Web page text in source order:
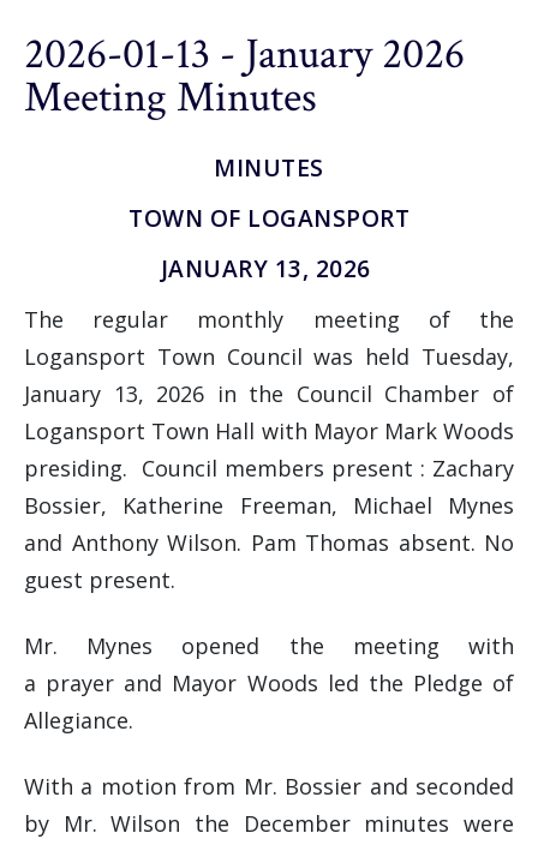
2026-01-13 - January 2026
Meeting Minutes
MINUTES
TOWN OF LOGANSPORT
JANUARY 13, 2026
The regular monthly meeting of the
Logansport Town Council was held Tuesday,
January 13, 2026 in the Council Chamber of
Logansport Town Hall with Mayor Mark Woods
presiding. Council members present : Zachary
Bossier, Katherine Freeman, Michael Mynes
and Anthony Wilson. Pam Thomas absent. No
guest present.
Mr. Mynes opened the meeting with
a prayer and Mayor Woods led the Pledge of
Allegiance.
With a motion from Mr. Bossier and seconded
by Mr. Wilson the December minutes were